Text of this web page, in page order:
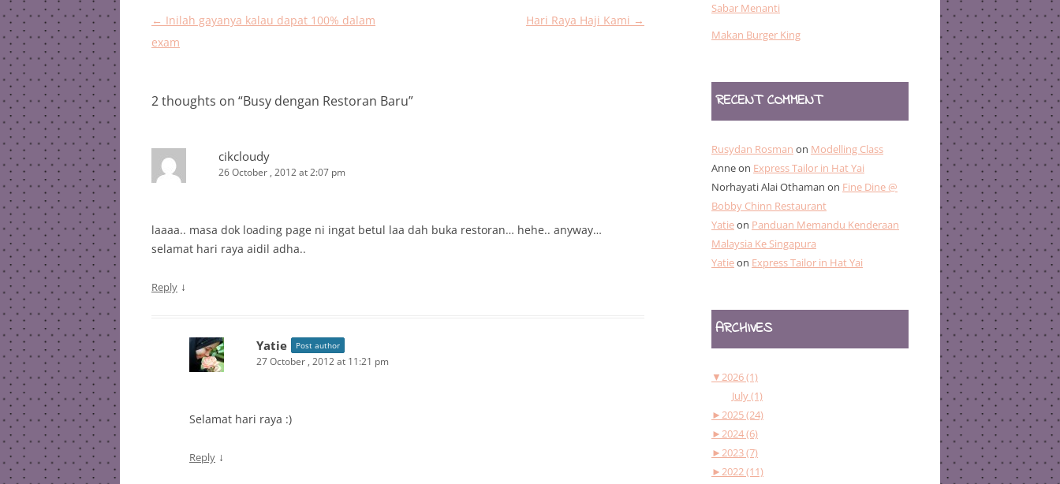
Post
navigation
← Inilah gayanya kalau dapat 100% dalam
exam
Hari Raya Haji Kami →
2 thoughts on “Busy dengan Restoran Baru”
cikcloudy
26 October , 2012 at 2:07 pm
laaaa.. masa dok loading page ni ingat betul laa dah buka restoran… hehe.. anyway…
selamat hari raya aidil adha..
Reply ↓
Yatie Post author
27 October , 2012 at 11:21 pm
Selamat hari raya :)
Reply ↓
Sabar Menanti
Makan Burger King
RECENT COMMENT
Rusydan Rosman on Modelling Class
Anneon Express Tailor in Hat Yai
Norhayati Alai Othaman on Fine Dine @
Bobby Chinn Restaurant
Yatieon Panduan Memandu Kenderaan
Malaysia Ke Singapura
Yatieon Express Tailor in Hat Yai
ARCHIVES
▼2026 (1)
July (1)
►2025 (24)
►2024 (6)
►2023 (7)
►2022 (11)